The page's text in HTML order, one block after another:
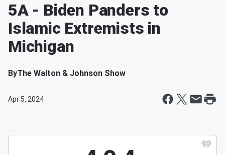
5A - Biden Panders to
Islamic Extremists in
Michigan
ByThe Walton & Johnson Show
Apr 5, 2024